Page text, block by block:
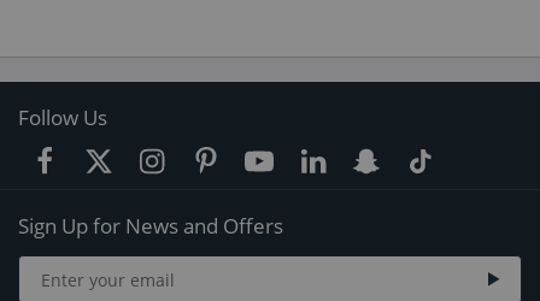
Follow Us
Sign Up for News and Offers